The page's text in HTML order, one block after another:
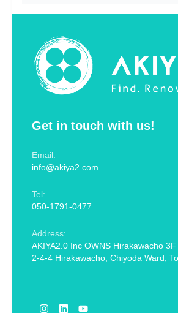
Get in touch with us!
Email:
info@akiya2.com
Tel:
050-1791-0477
Address:
AKIYA2.0 Inc OWNS Hirakawacho 3F
2-4-4 Hirakawacho, Chiyoda Ward,